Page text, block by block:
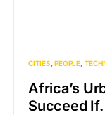
CITIES PEOPLE
Africa’s
Succeed